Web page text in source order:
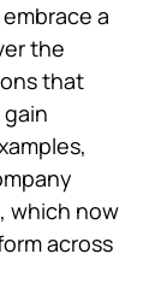
a
the
that
which now
across